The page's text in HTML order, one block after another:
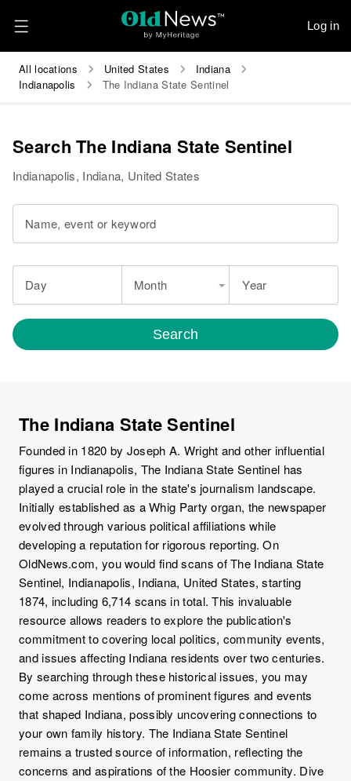
Log in
All locations United States
Indiana
Indianapolis
The Indiana State Sentinel
Search The Indiana State Sentinel
Indianapolis, Indiana, United States
Name, event or keyword
Day Month Year
Search
The Indiana State Sentinel
Founded in 1820 by Joseph A. Wright and other influential
figures in Indianapolis, The Indiana State Sentinel has
played a crucial role in the state's journalism landscape.
Initially established as a Whig Party organ, the newspaper
evolved through various political affiliations while
developing a reputation for rigorous reporting. On
OldNews.com, you would find scans of The Indiana State
Sentinel, Indianapolis, Indiana, United States, starting
1874, including 6,714 scans in total. This invaluable
resource allows readers to explore the publication's
commitment to covering local politics, community events,
and issues affecting Indiana residents over two centuries.
By searching through these historical issues, you may
come across mentions of prominent figures and events
that shaped Indiana, possibly uncovering connections to
your own family history. The Indiana State Sentinel
remains a trusted source of information, reflecting the
concerns and aspirations of the Hoosier community. Dive